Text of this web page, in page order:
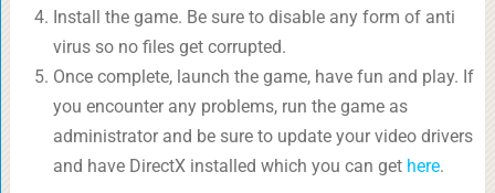
Install the game. Be sure to disable any form of anti
virus so no files get corrupted.
Once complete, launch the game, have fun and play. If
you encounter any problems, run the game as
administrator and be sure to update your video drivers
and have DirectX installed which you can get here.